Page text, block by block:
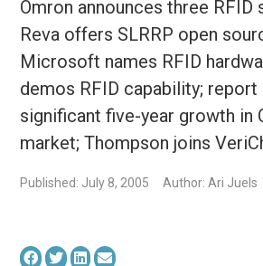
Omron announces three RFID
Reva offers SLRRP open
Microsoft names RFID
demos RFID capability;
significant five-year growth in
market; Thompson joins
Published: July 8, 2005 Author: Ari Juels